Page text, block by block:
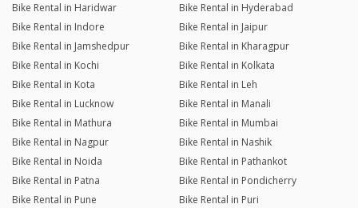
Bike Rental in Haridwar
Bike Rental in Hyderabad
Bike Rental in Indore
Bike Rental in Jaipur
Bike Rental in Jamshedpur
Bike Rental in Kharagpur
Bike Rental in Kochi
Bike Rental in Kolkata
Bike Rental in Kota
Bike Rental in Leh
Bike Rental in Lucknow
Bike Rental in Manali
Bike Rental in Mathura
Bike Rental in Mumbai
Bike Rental in Nagpur
Bike Rental in Nashik
Bike Rental in Noida
Bike Rental in Pathankot
Bike Rental in Patna
Bike Rental in Pondicherry
Bike Rental in Pune
Bike Rental in Puri